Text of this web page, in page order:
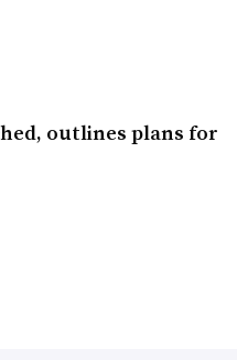
outlines plans for